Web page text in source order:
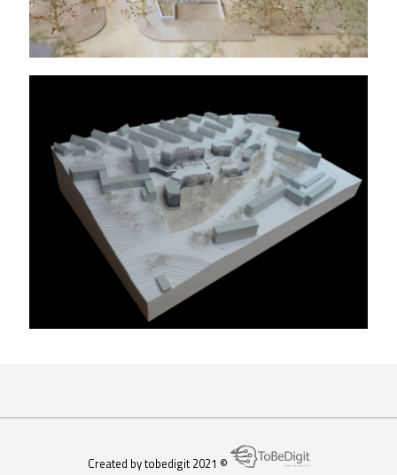
Atelier 204
Created by tobedigit 2021 ©